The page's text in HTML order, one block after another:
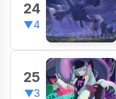
24
▼4
25
▼3